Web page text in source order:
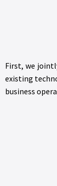
First, we
existing
business